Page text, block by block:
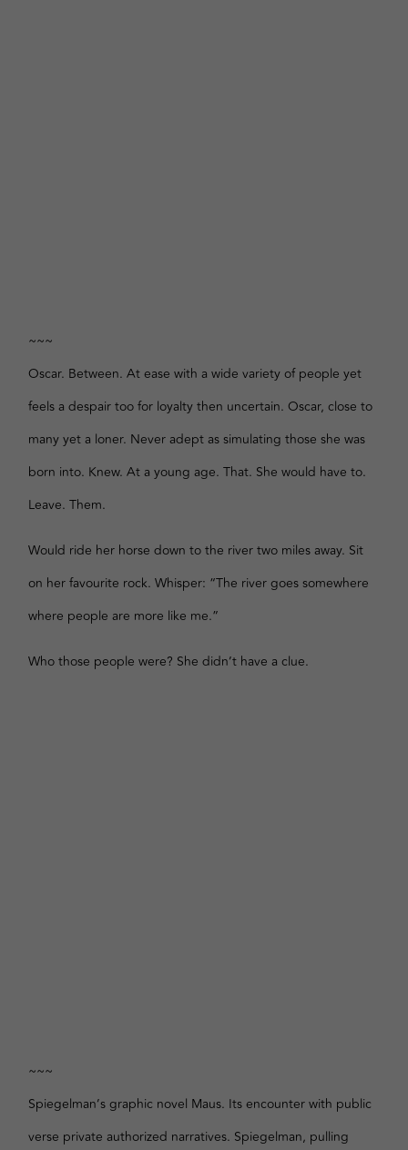
~~~
Oscar. Between. At ease with a wide variety of people yet
feels a despair too for loyalty then uncertain. Oscar, close to
many yet a loner. Never adept as simulating those she was
born into. Knew. At a young age. That. She would have to.
Leave. Them.
Would ride her horse down to the river two miles away. Sit
on her favourite rock. Whisper: “The river goes somewhere
where people are more like me.”
Who those people were? She didn’t have a clue.
~~~
Spiegelman’s graphic novel Maus. Its encounter with public
verse private authorized narratives. Spiegelman, pulling